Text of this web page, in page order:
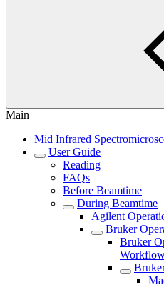
Main
Mid Infrared
User Guide
Reading
FAQs
Before Beamtime
During Beamtime
Agilent
Bruker
Bruker